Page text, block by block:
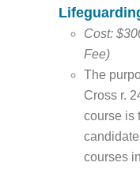
Cost:
Fee)
The
Cross r.
course is
courses